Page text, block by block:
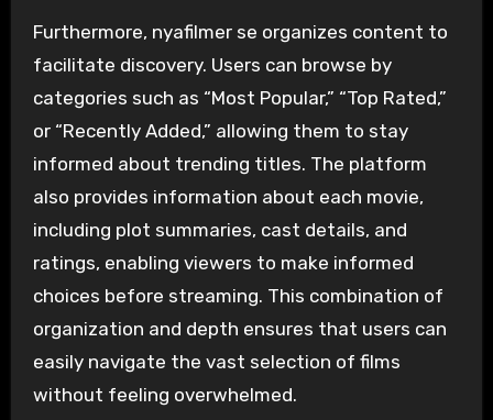
Furthermore, nyafilmer se organizes content to
facilitate discovery. Users can browse by
categories such as “Most Popular,” “Top Rated,”
or “Recently Added,” allowing them to stay
informed about trending titles. The platform
also provides information about each movie,
including plot summaries, cast details, and
ratings, enabling viewers to make informed
choices before streaming. This combination of
organization and depth ensures that users can
easily navigate the vast selection of films
without feeling overwhelmed.